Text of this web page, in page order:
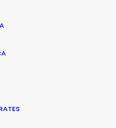
from